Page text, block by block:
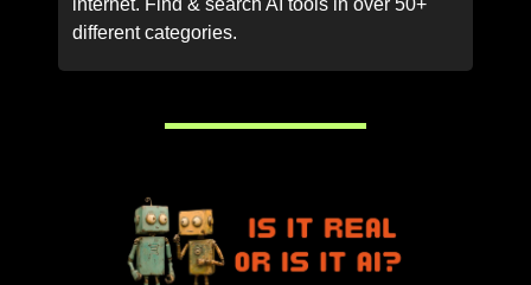
internet. Find & search AI tools in over 50+
different categories.